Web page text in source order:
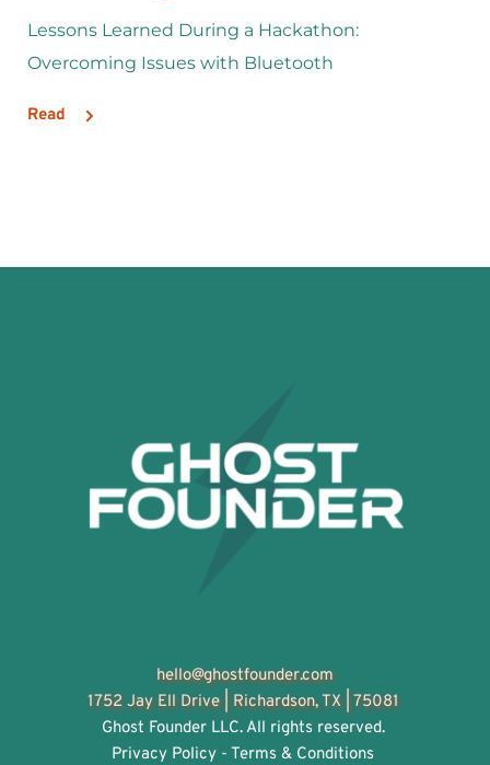
Lessons Learned During a Hackathon:
Overcoming Issues with Bluetooth
Read
hello@ghostfounder.com
1752 Jay Ell Drive | Richardson, TX | 75081
Ghost Founder LLC. All rights reserved.
Privacy Policy - Terms & Conditions